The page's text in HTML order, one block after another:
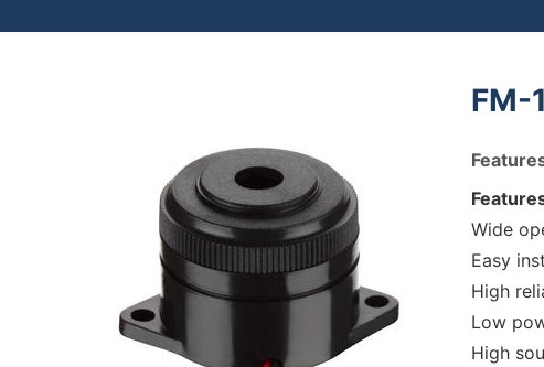
FM-
Wide
Easy
High
Low
High